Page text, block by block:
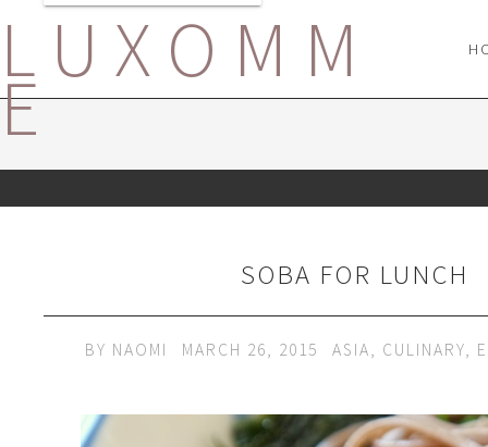
LUXOMM
E
SOBA FOR LUNCH
BY NAOMI MARCH 26, 2015 ASIA, CULINARY,